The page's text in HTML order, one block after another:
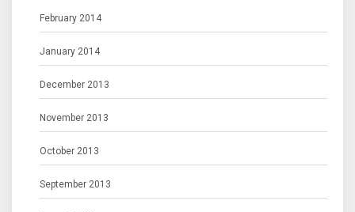
February 2014
January 2014
December 2013
November 2013
October 2013
September 2013